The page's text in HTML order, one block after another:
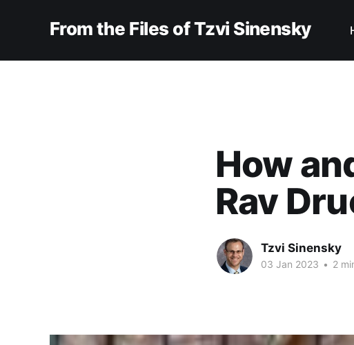
From the Files of Tzvi Sinensky
How
Rav
Tzvi Sinensky
03 Jan 2023 • 2